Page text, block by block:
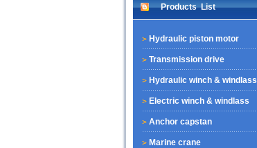
Products List
Hydraulic piston motor
Transmission drive
Hydraulic winch & windlass
Electric winch & windlass
Anchor capstan
Marine crane